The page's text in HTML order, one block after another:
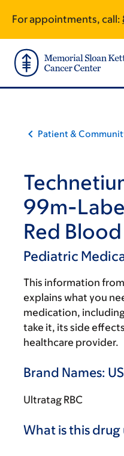
main
content
footer
For appointments, call:
Patient &
99m-
Red
Pediatric
This information
explains what you
medication,
take it, its side
healthcare provider.
Brand Names: US
Ultratag RBC
What is this drug